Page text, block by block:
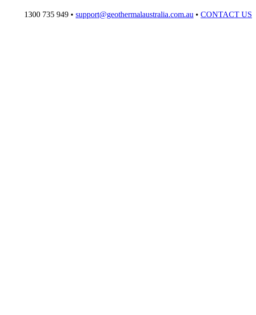
1300 735 949 • support@geothermalaustralia.com.au • CONTACT US